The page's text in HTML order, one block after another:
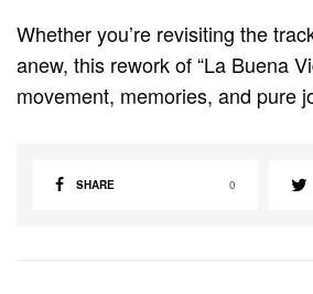
Whether you’re revisiting the
anew, this rework of “La Buena
movement, memories, and pure
SHARE 0